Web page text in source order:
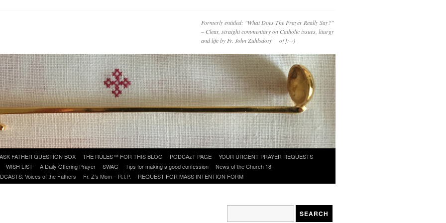
Formerly entitled: "What Does The Prayer Really Say?"
– Clear, straight commentary on Catholic issues, liturgy
and life by Fr. John Zuhlsdorf o{]:¬)
ASK FATHER QUESTION BOX THE RULES™ FOR THIS BLOG PODCAzT PAGE
YOUR URGENT PRAYER REQUESTS
WISH LIST A Daily Offering Prayer SWAG Tips for making a good confession
News of the Church 18
Voices of the Fathers Fr. Z’s Mom – R.I.P. REQUEST FOR MASS INTENTION FORM